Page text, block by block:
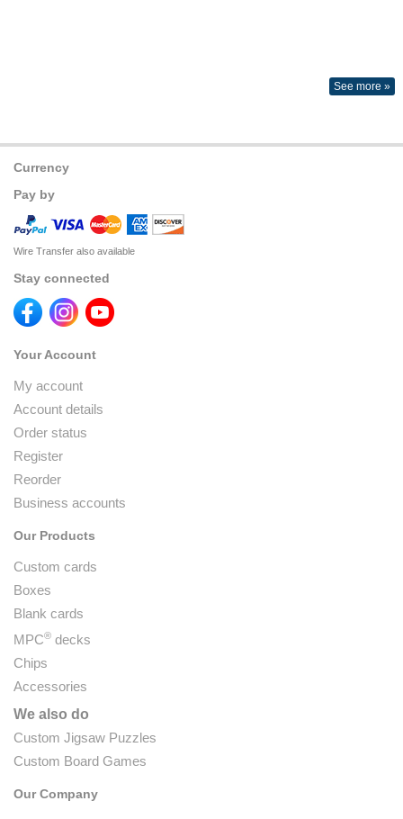
See more »
Currency
Pay by
Wire Transfer also available
Stay connected
Your Account
My account
Account details
Order status
Register
Reorder
Business accounts
Our Products
Custom cards
Boxes
Blank cards
MPC® decks
Chips
Accessories
We also do
Custom Jigsaw Puzzles
Custom Board Games
Our Company